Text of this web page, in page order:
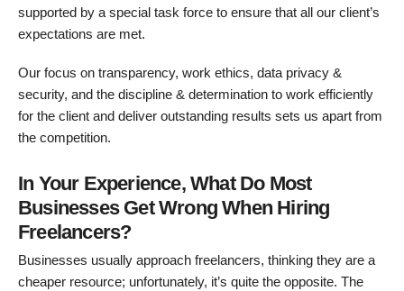
supported by a special task force to ensure that all our client’s
expectations are met.
Our focus on transparency, work ethics, data privacy &
security, and the discipline & determination to work efficiently
for the client and deliver outstanding results sets us apart from
the competition.
In Your Experience, What Do Most
Businesses Get Wrong When Hiring
Freelancers?
Businesses usually approach freelancers, thinking they are a
cheaper resource; unfortunately, it’s quite the opposite. The